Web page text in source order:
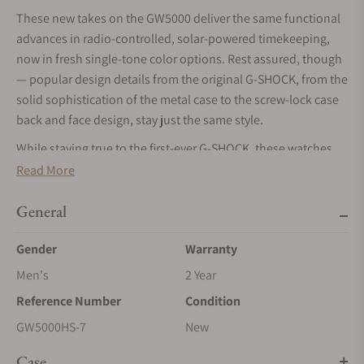
These new takes on the GW5000 deliver the same functional
advances in radio-controlled, solar-powered timekeeping,
now in fresh single-tone color options. Rest assured, though
— popular design details from the original G-SHOCK, from the
solid sophistication of the metal case to the screw-lock case
back and face design, stay just the same style.
While staying true to the first-ever G-SHOCK, these watches
are even tougher. The metal case and screw-lock case back
outstanding abrasion resistance. The screw-lock case back
The bezel, band, and other key resin components are made
of bio-based resin, a material expected to help reduce
environmental impact.
These watches bring sophisticated technology to the
Read More
General
Gender
Men's
Warranty
2 Year
Reference Number
GW5000HS-7
Condition
New